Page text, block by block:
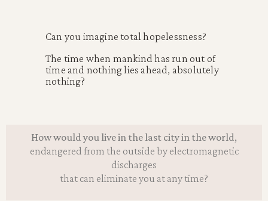
Can you imagine total hopelessness?
The time when mankind has run out of
time and nothing lies ahead, absolutely
nothing?
How would you live in the last city in the world,
endangered from the outside by electromagnetic
discharges
that can eliminate you at any time?